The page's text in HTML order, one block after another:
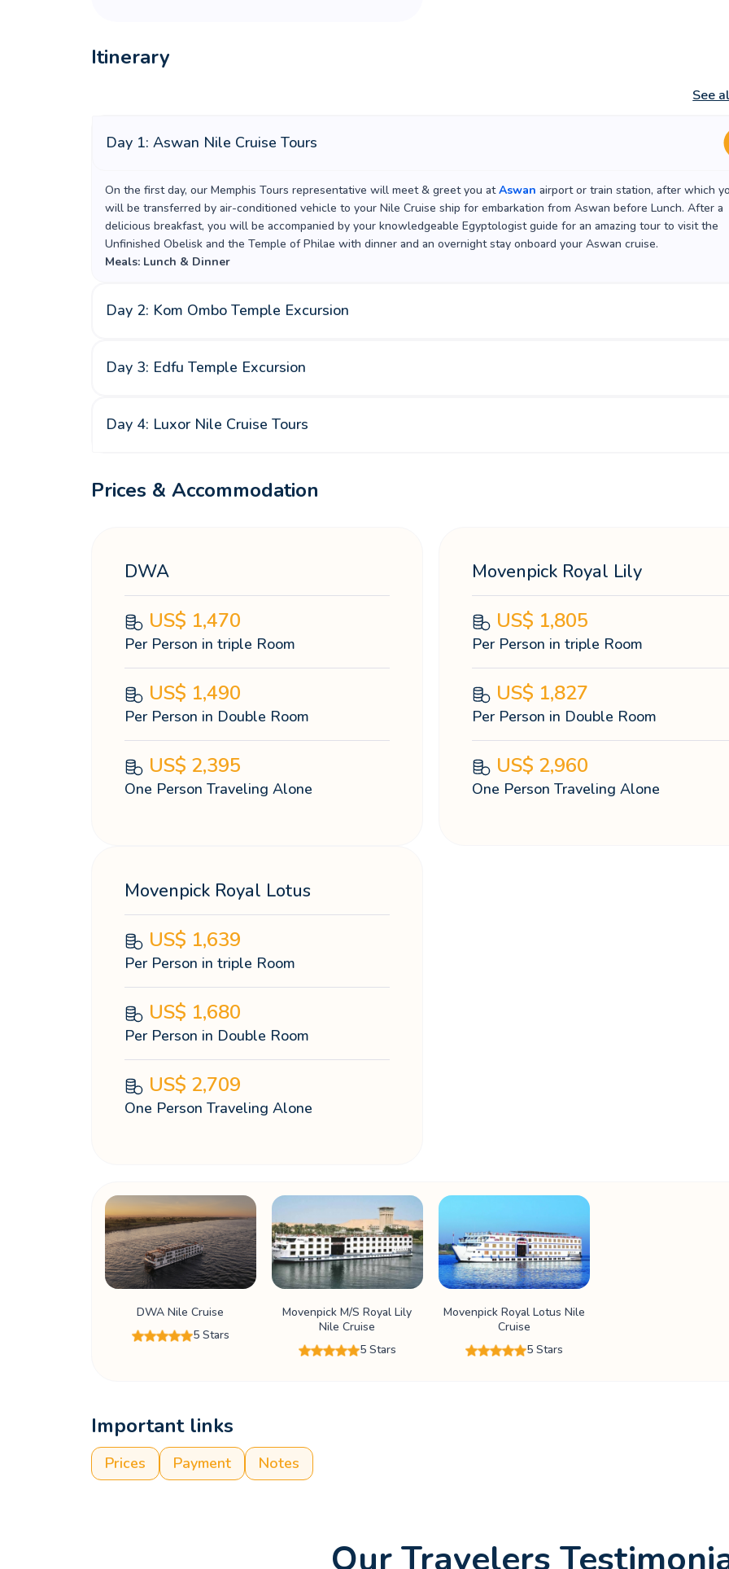
Itinerary
See
Day 1: Aswan Nile Cruise Tours
On the first day, our Memphis Tours representative will meet & greet you atAswan airport or train station, after which
will be transferred by air-conditioned vehicle to your Nile Cruise ship for embarkation from Aswan before Lunch. After a
delicious breakfast, you will be accompanied by your knowledgeable Egyptologist guide for an amazing tour to visit the
Unfinished Obelisk and the Temple of Philae with dinner and an overnight stay onboard your Aswan cruise.
Meals: Lunch & Dinner
Day 2: Kom Ombo Temple Excursion
Day 3: Edfu Temple Excursion
Day 4: Luxor Nile Cruise Tours
Prices & Accommodation
DWA
US$ 1,470
Per Person in triple Room
US$ 1,490
Per Person in Double Room
US$ 2,395
One Person Traveling Alone
Movenpick Royal Lily
US$ 1,805
Per Person in triple Room
US$ 1,827
Per Person in Double Room
US$ 2,960
One Person Traveling Alone
Movenpick Royal Lotus
US$ 1,639
Per Person in triple Room
US$ 1,680
Per Person in Double Room
US$ 2,709
One Person Traveling Alone
DWA Nile Cruise
5 Stars
Movenpick M/S Royal Lily
Nile Cruise
5 Stars
Movenpick Royal Lotus Nile
Cruise
5 Stars
Important links
Prices Payment Notes
Our Travelers